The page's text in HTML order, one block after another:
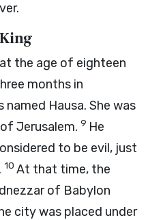
the age of eighteen
months in
Hausa. She was
Jerusalem. 9 He
to be evil, just
10 At that time, the
of Babylon
city was placed under